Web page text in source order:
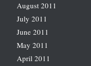
August 2011
July 2011
June 2011
May 2011
April 2011